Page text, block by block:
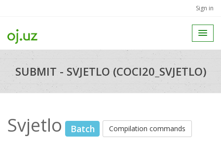
Sign in
SUBMIT - SVJETLO (COCI20_SVJETLO)
Svjetlo Batch Compilation commands